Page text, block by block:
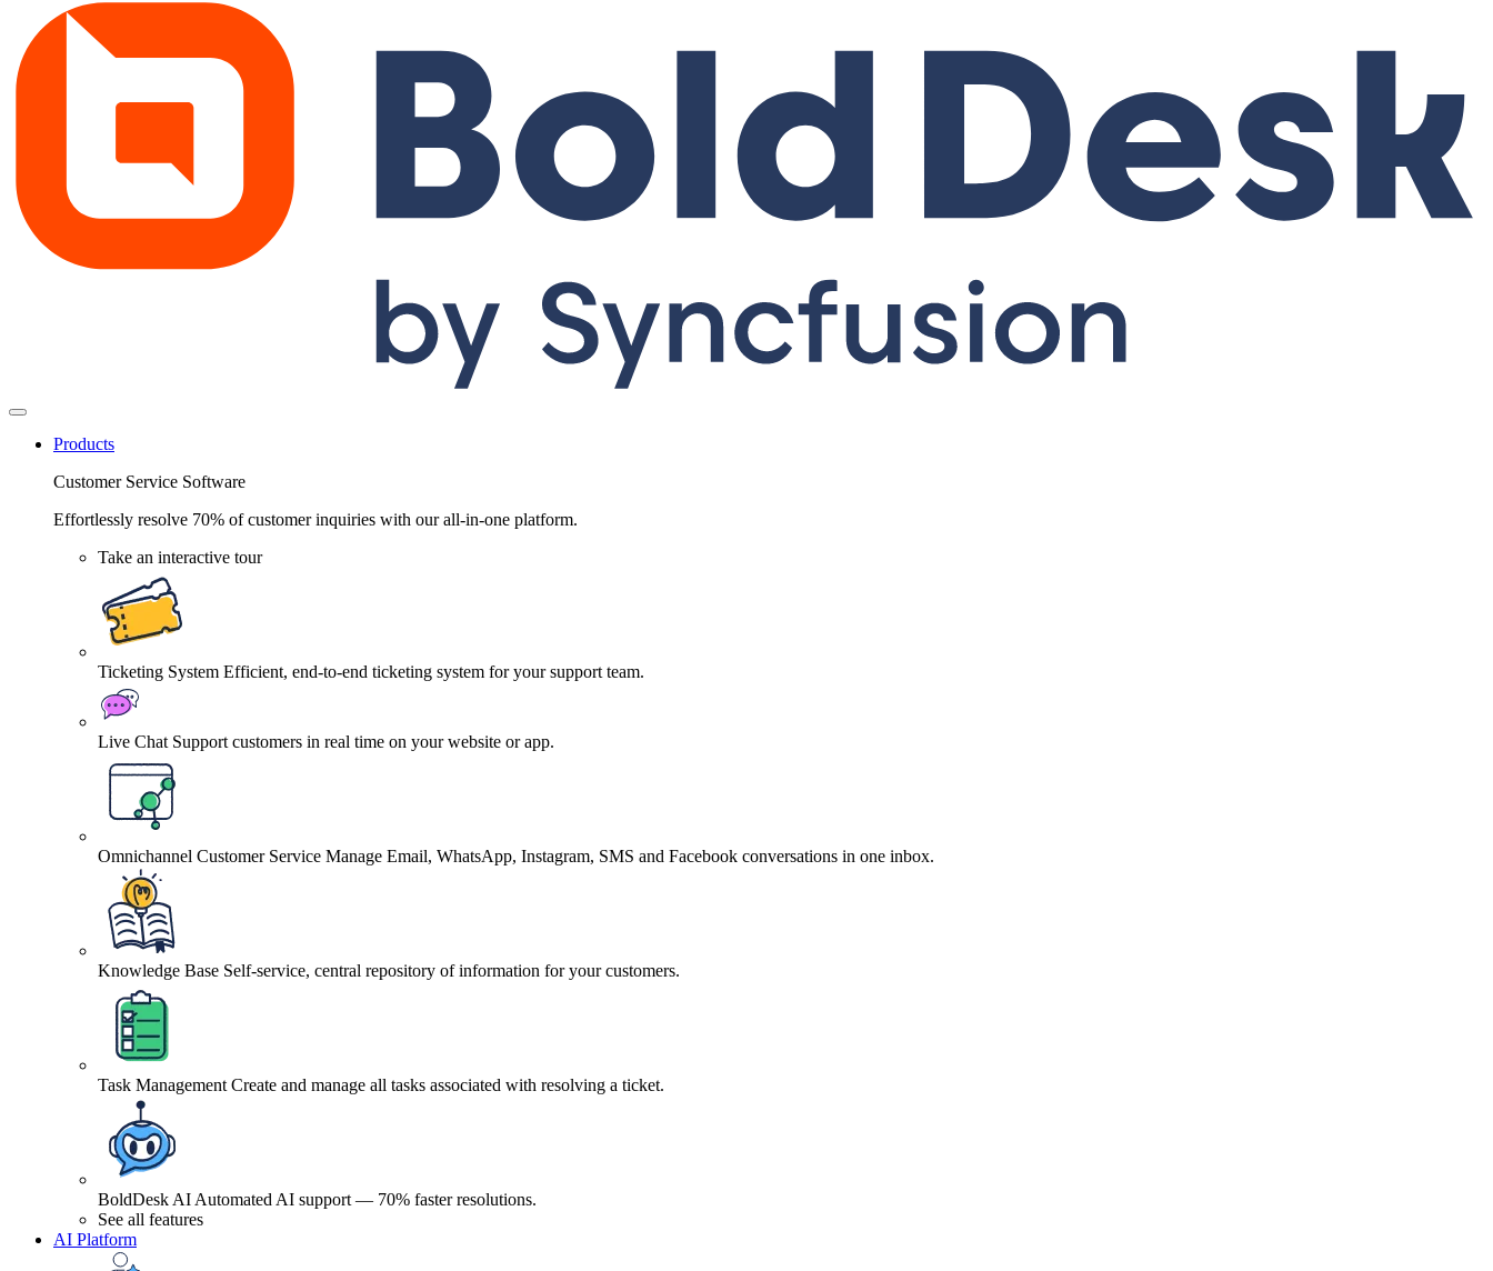
Products
Customer Service Software
Effortlessly resolve 70% of customer inquiries with our all-in-one platform.
Take an interactive tour
Ticketing System Efficient, end-to-end ticketing system for your support team.
Live Chat Support customers in real time on your website or app.
Omnichannel Customer Service Manage Email, WhatsApp, Instagram, SMS and Facebook conversations in one inbox.
Knowledge Base Self-service, central repository of information for your customers.
Task Management Create and manage all tasks associated with resolving a ticket.
BoldDesk AI Automated AI support — 70% faster resolutions.
See all features
AI Platform